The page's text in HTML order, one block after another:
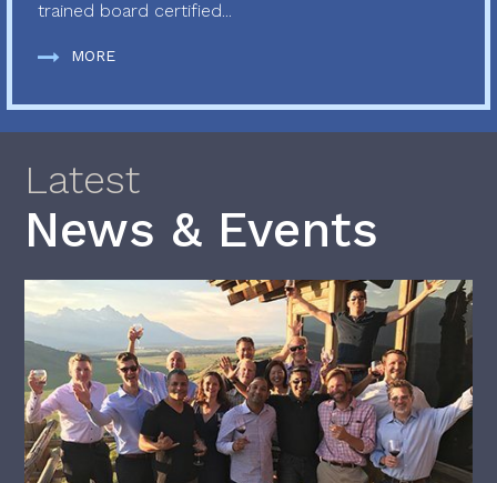
trained board certified...
MORE
Latest
News & Events